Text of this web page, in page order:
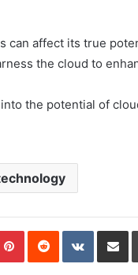
can affect its true
the cloud to
the potential of
PinterestReddit